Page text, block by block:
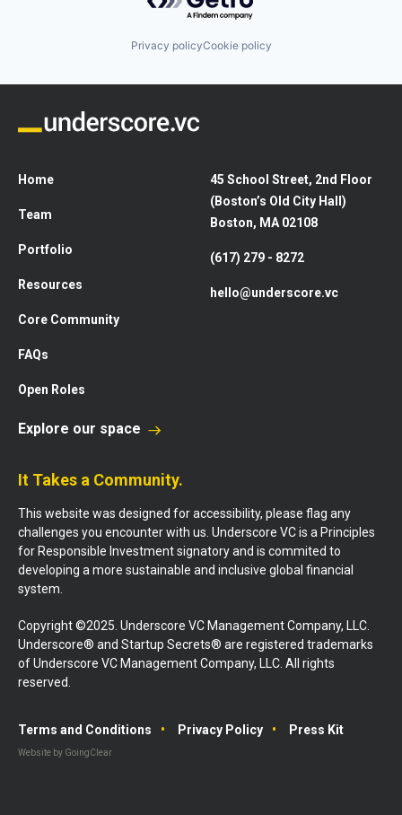
Privacy policyCookie policy
Home
Team
Portfolio
Resources
Core Community
FAQs
Open Roles
45 School Street, 2nd Floor
(Boston’s Old City Hall)
Boston, MA 02108
(617) 279 - 8272
hello@underscore.vc
Explore our space
It Takes a Community.
This website was designed for accessibility, please flag any
challenges you encounter with us. Underscore VC is a Principles
for Responsible Investment signatory and is commited to
developing a more sustainable and inclusive global financial
system.
Copyright ©2025. Underscore VC Management Company, LLC.
Underscore® and Startup Secrets® are registered trademarks
of Underscore VC Management Company, LLC. All rights
reserved.
Terms and Conditions Privacy Policy Press Kit
Website by GoingClear